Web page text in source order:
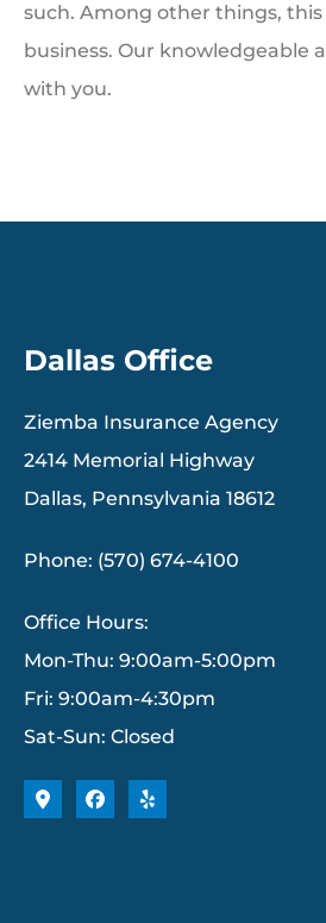
such. Among other things,
business. Our knowledgeable
with you.
Dallas Office
Ziemba Insurance Agency
2414 Memorial Highway
Dallas, Pennsylvania 18612
Phone: (570) 674-4100
Office Hours:
Mon-Thu: 9:00am-5:00pm
Fri: 9:00am-4:30pm
Sat-Sun: Closed